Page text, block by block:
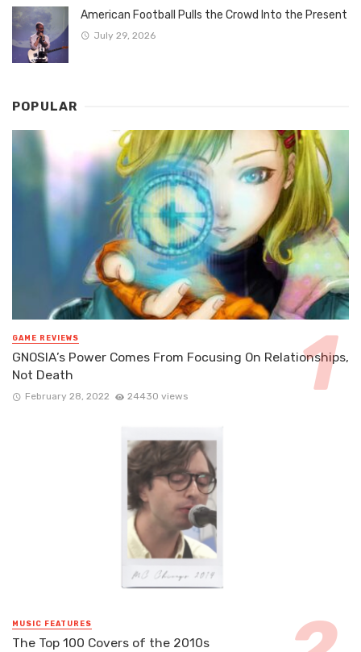
American Football Pulls the Crowd Into the Present
July 29, 2026
POPULAR
GAME REVIEWS
GNOSIA’s Power Comes From Focusing On Relationships,
Not Death
February 28, 2022 24430 views
MUSIC FEATURES
The Top 100 Covers of the 2010s